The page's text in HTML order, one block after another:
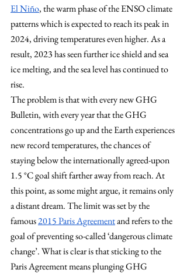
El Niño, the warm phase of the ENSO climate
patterns which is expected to reach its peak in
2024, driving temperatures even higher. As a
result, 2023 has seen further ice shield and sea
ice melting, and the sea level has continued to
rise.
The problem is that with every new GHG
Bulletin, with every year that the GHG
concentrations go up and the Earth experiences
new record temperatures, the chances of
staying below the internationally agreed-upon
1.5 °C goal shift farther away from reach. At
this point, as some might argue, it remains only
a distant dream. The limit was set by the
famous 2015 Paris Agreement and refers to the
goal of preventing so-called ‘dangerous climate
change’. What is clear is that sticking to the
Paris Agreement means plunging GHG